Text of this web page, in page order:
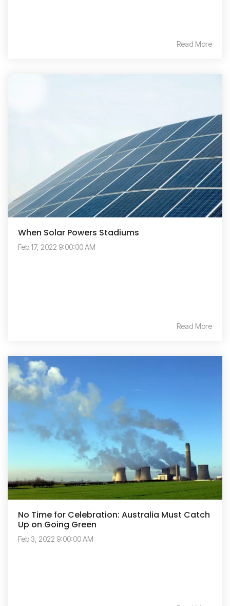
Read More
When Solar Powers Stadiums
Feb 17, 2022 9:00:00 AM
Read More
No Time for Celebration: Australia Must Catch
Up on Going Green
Feb 3, 2022 9:00:00 AM